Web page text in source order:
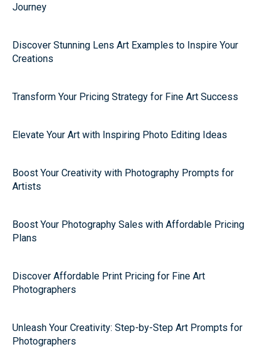
Journey
Discover Stunning Lens Art Examples to Inspire Your
Creations
Transform Your Pricing Strategy for Fine Art Success
Elevate Your Art with Inspiring Photo Editing Ideas
Boost Your Creativity with Photography Prompts for
Artists
Boost Your Photography Sales with Affordable Pricing
Plans
Discover Affordable Print Pricing for Fine Art
Photographers
Unleash Your Creativity: Step-by-Step Art Prompts for
Photographers